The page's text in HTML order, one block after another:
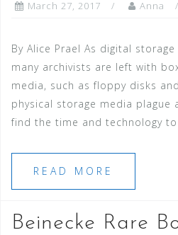
March 27, 2017 Anna
By Alice Prael As digital
many archivists are left with
media, such as floppy disks
physical storage media plague
find the time and technology
READ MORE
Beinecke Rare